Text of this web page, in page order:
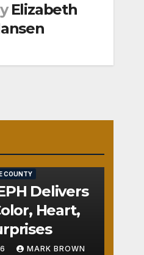
Elizabeth
COUNTY
Delivers
Heart,
MARK BROWN